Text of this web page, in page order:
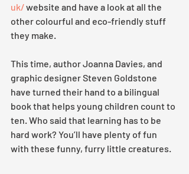
uk/ website and have a look at all the
other colourful and eco-friendly stuff
they make.
This time, author Joanna Davies, and
graphic designer Steven Goldstone
have turned their hand to a bilingual
book that helps young children count to
ten. Who said that learning has to be
hard work? You’ll have plenty of fun
with these funny, furry little creatures.